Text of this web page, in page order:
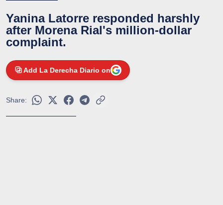
Yanina Latorre responded harshly
after Morena Rial's million-dollar
complaint.
Add La Derecha Diario on
Share: